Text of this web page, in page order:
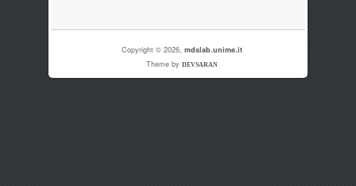
Copyright © 2026, mdslab.unime.it
Theme by DEVSARAN